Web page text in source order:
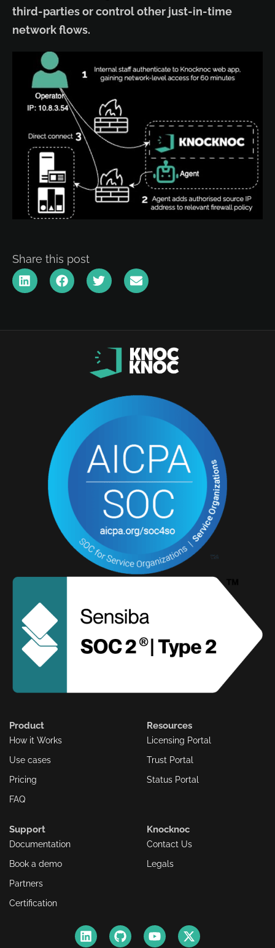
third-parties or control other just-in-time
network flows.
Share this post
Product
How it Works
Use cases
Pricing
FAQ
Resources
Licensing Portal
Trust Portal
Status Portal
Support
Documentation
Book a demo
Partners
Certification
Knocknoc
Contact Us
Legals